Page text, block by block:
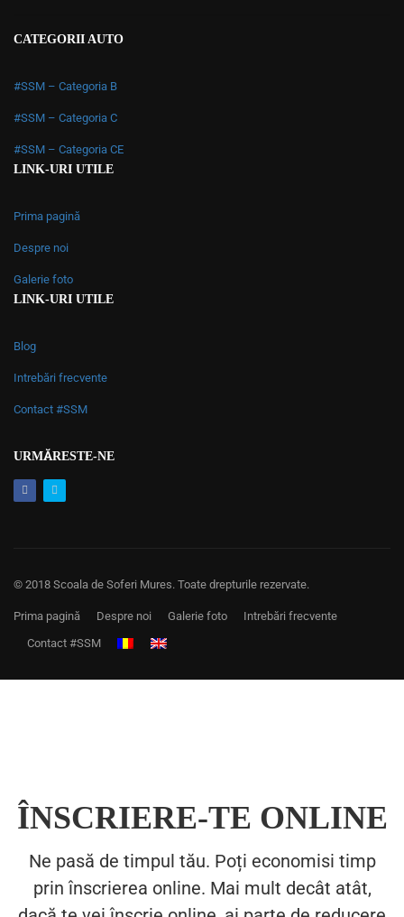
CATEGORII AUTO
#SSM – Categoria B
#SSM – Categoria C
#SSM – Categoria CE
LINK-URI UTILE
Prima pagină
Despre noi
Galerie foto
LINK-URI UTILE
Blog
Intrebări frecvente
Contact #SSM
URMĂRESTE-NE
© 2018 Scoala de Soferi Mures. Toate drepturile rezervate.
Prima pagină Despre noi Galerie foto
Intrebări frecvente
Contact #SSM
ÎNSCRIERE-TE ONLINE
Ne pasă de timpul tău. Poți economisi timp
prin înscrierea online. Mai mult decât atât,